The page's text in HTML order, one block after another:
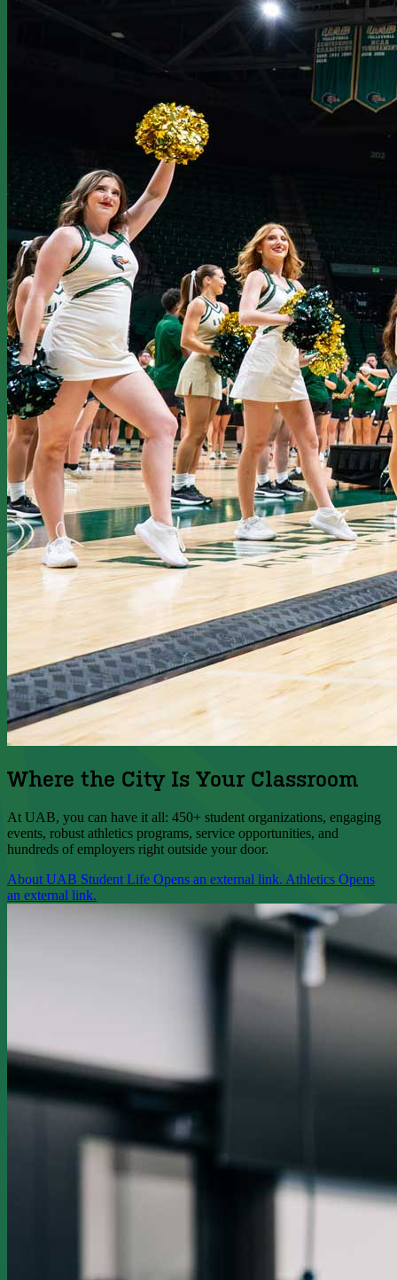
Where the City Is Your Classroom
At UAB, you can have it all: 450+ student organizations, engaging
events, robust athletics programs, service opportunities, and
hundreds of employers right outside your door.
About UAB Student Life Opens an external link. Athletics Opens
an external link.